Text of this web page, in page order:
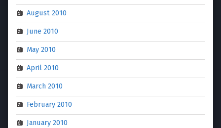
August 2010
June 2010
May 2010
April 2010
March 2010
February 2010
January 2010